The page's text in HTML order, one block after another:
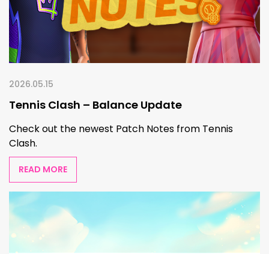
2026.05.15
Tennis Clash – Balance Update
Check out the newest Patch Notes from Tennis
Clash.
READ MORE